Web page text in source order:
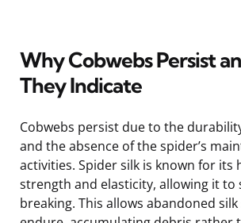
Why Cobwebs Persist
They Indicate
Cobwebs persist due to the
and the absence of the spider’s
activities. Spider silk is known for its
strength and elasticity, allowing it
breaking. This allows abandoned